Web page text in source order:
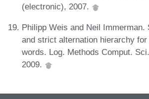
(electronic), 2007.
Philipp Weis and Neil Immerman.
and strict alternation hierarchy
words. Log. Methods Comput.
2009.